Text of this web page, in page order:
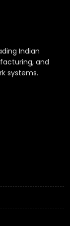
Indian
and
systems.